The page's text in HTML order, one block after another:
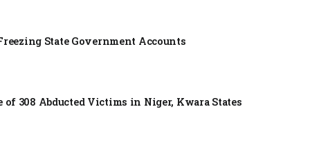
State Government Accounts
of 308 Abducted Victims in Niger, Kwara States